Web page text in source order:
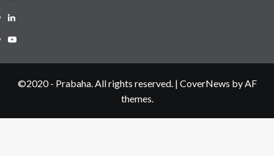
LinkedIN
Youtube
©2020 - Prabaha. All rights reserved. | CoverNews by AF
themes.